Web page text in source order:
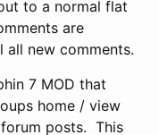
to a normal flat
are
all new comments.
7 MOD that
home / view
posts. This